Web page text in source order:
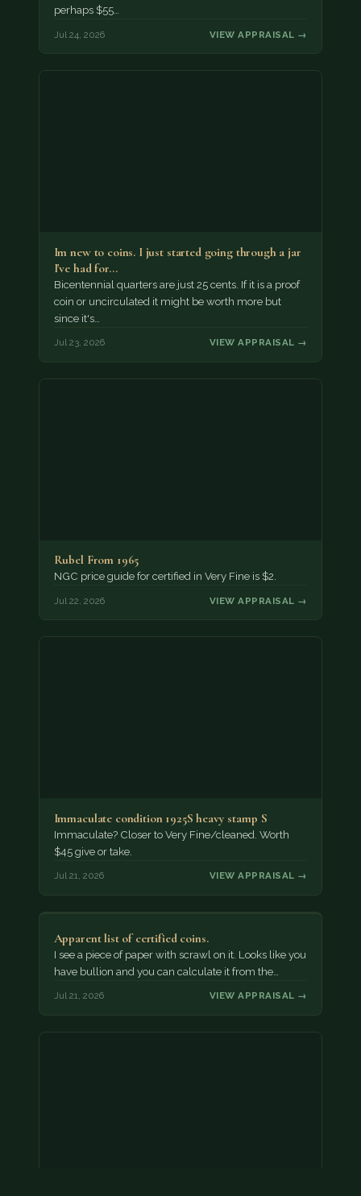
perhaps $55…
Jul 24, 2026 VIEW APPRAISAL →
Im new to coins. I just started going through a jar
I've had for…
Bicentennial quarters are just 25 cents. If it is a proof
coin or uncirculated it might be worth more but
since it's…
Jul 23, 2026 VIEW APPRAISAL →
Rubel From 1965
NGC price guide for certified in Very Fine is $2.
Jul 22, 2026 VIEW APPRAISAL →
Immaculate condition 1925S heavy stamp S
Immaculate? Closer to Very Fine/cleaned. Worth
$45 give or take.
Jul 21, 2026 VIEW APPRAISAL →
Apparent list of certified coins.
I see a piece of paper with scrawl on it. Looks like you
have bullion and you can calculate it from the…
Jul 21, 2026 VIEW APPRAISAL →